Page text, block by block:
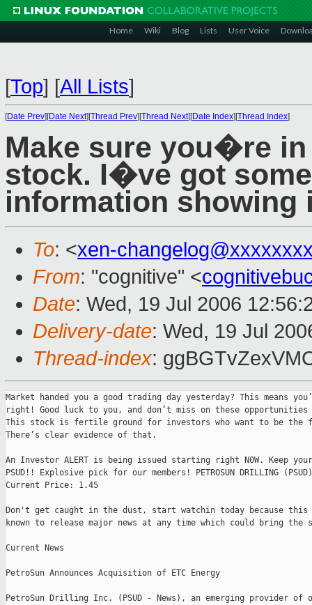
Home Wiki Blog Lists User Voice
[Top] [All Lists]
[Date Prev][Date Next][Thread Prev][Thread Next][Date Index][Thread Index]
Make sure you�re
stock. I�ve got
information
To: <xen-
From: "cognitive" <
Date: Wed, 19 Jul 2006
Delivery-date: Wed, 19 Jul
Thread-index:
Market handed you a good trading day yesterday? This means
right! Good luck to you, and don’t miss on these
This stock is fertile ground for investors who want to be
There’s clear evidence of that.
An Investor ALERT is being issued starting right N0W. Keep
PSUD!! Explosive pick for our members! PETROSUN DRILLING
Current Price: 1.45
Don't get caught in the dust, start watchin today because this
known to release major news at any time which could bring the
Current News
PetroSun Announces Acquisition of ETC Energy
PetroSun Drilling Inc. (PSUD - News), an emerging provider